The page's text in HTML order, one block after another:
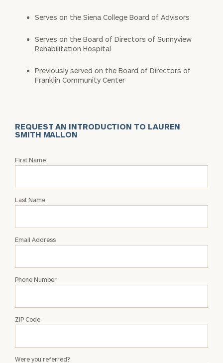
Serves on the Siena College Board of Advisors
Serves on the Board of Directors of Sunnyview
Rehabilitation Hospital
Previously served on the Board of Directors of
Franklin Community Center
REQUEST AN INTRODUCTION TO LAUREN
SMITH MALLON
Request
Lauren
Mallon
First Name
Last Name
Email Address
Phone Number
ZIP Code
Were you referred?